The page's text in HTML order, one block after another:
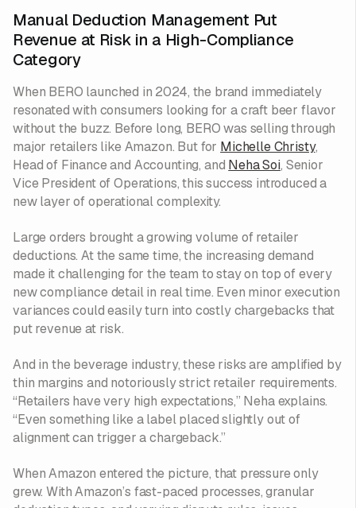
Manual Deduction Management Put
Revenue at Risk in a High-Compliance
Category
When BERO launched in 2024, the brand immediately
resonated with consumers looking for a craft beer flavor
without the buzz. Before long, BERO was selling through
major retailers like Amazon. But for Michelle Christy,
Head of Finance and Accounting, and Neha Soi, Senior
Vice President of Operations, this success introduced a
new layer of operational complexity.
Large orders brought a growing volume of retailer
deductions. At the same time, the increasing demand
made it challenging for the team to stay on top of every
new compliance detail in real time. Even minor execution
variances could easily turn into costly chargebacks that
put revenue at risk.
And in the beverage industry, these risks are amplified by
thin margins and notoriously strict retailer requirements.
“Retailers have very high expectations,” Neha explains.
“Even something like a label placed slightly out of
alignment can trigger a chargeback.”
When Amazon entered the picture, that pressure only
grew. With Amazon’s fast-paced processes, granular